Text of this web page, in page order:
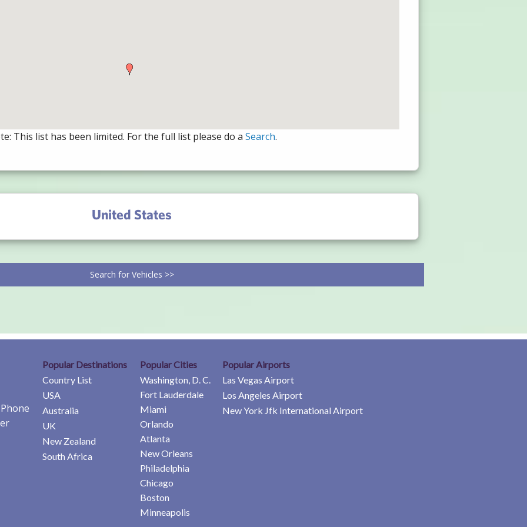
This list has been limited. For the full list please do a Search.
United States
Search for Vehicles >>
Popular Destinations
Country List
USA
Australia
UK
New Zealand
South Africa
Popular Cities
Washington, D. C.
Fort Lauderdale
Miami
Orlando
Atlanta
New Orleans
Philadelphia
Chicago
Boston
Minneapolis
Popular Airports
Las Vegas Airport
Los Angeles Airport
New York Jfk International Airport